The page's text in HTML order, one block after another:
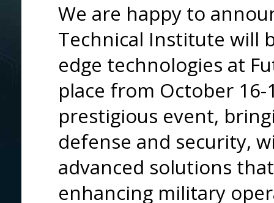
We are happy to
Technical Institute will
edge technologies at
place from October 16-
prestigious event,
defense and security,
advanced solutions
enhancing military